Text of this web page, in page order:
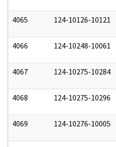
4065 124-10126-10121
4066 124-10248-10061
4067 124-10275-10284
4068 124-10275-10296
4069 124-10276-10005